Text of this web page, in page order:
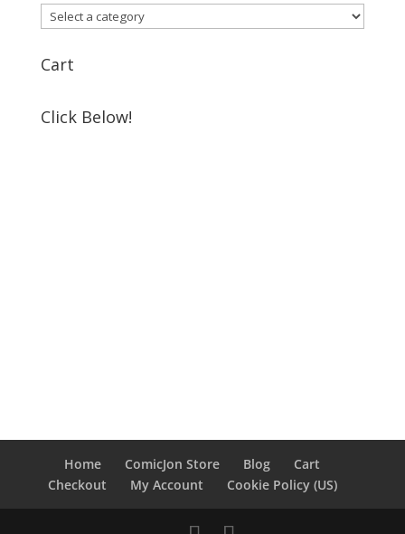
Cart
Click Below!
Home ComicJon Store Blog
Cart
Checkout
My Account Cookie Policy (US)